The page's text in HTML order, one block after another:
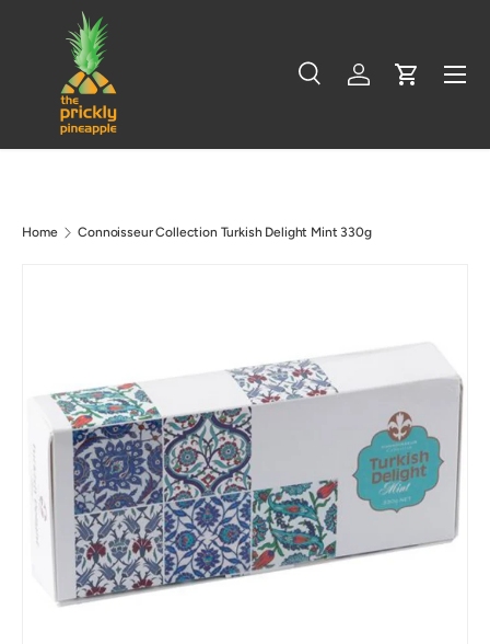
Skip to content
Search
SearchLog inCart
Menu
Home Connoisseur Collection Turkish Delight Mint 330g